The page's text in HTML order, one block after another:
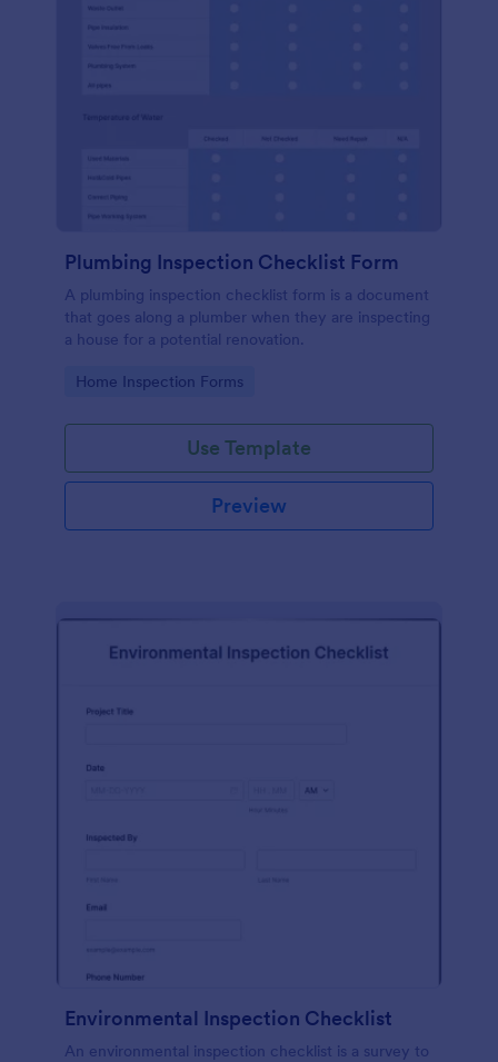
Plumbing Inspection Checklist Form
A plumbing inspection checklist form is a document
that goes along a plumber when they are inspecting
a house for a potential renovation.
Go to Category:
Home Inspection Forms
Use Template
Preview
Environmental Inspection Checklist
An environmental inspection checklist is a survey to